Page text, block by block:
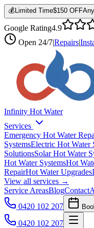
💰 Limited Time$150 OFF
Google Rating4.9
Open 24/7|Repairs|
Infinity Hot Water
Services
Emergency Hot Water
SystemsElectric Hot Water
SolutionsSolar Hot Water
Hot Water SystemsHot
RepairHot Water Upgrades
View all services →
Service AreasBlogContact
0420 102 207
0420 102 207